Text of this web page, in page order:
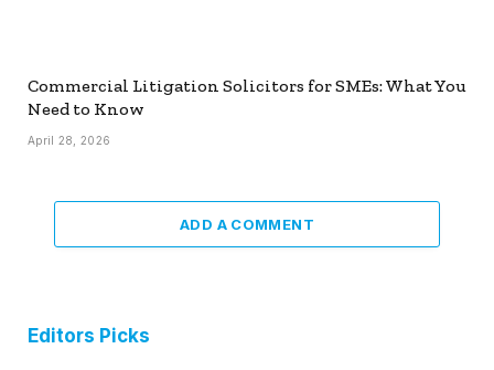
Commercial Litigation Solicitors for SMEs: What You
Need to Know
April 28, 2026
ADD A COMMENT
Editors Picks